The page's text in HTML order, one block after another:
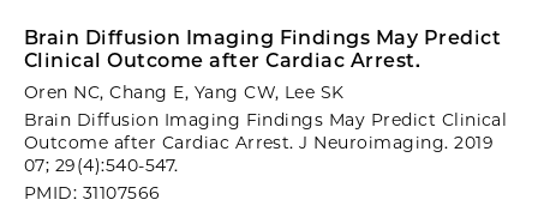
Brain Diffusion Imaging Findings May Predict
Clinical Outcome after Cardiac Arrest.
Oren NC, Chang E, Yang CW, Lee SK
Brain Diffusion Imaging Findings May Predict Clinical
Outcome after Cardiac Arrest. J Neuroimaging. 2019
07; 29(4):540-547.
PMID: 31107566